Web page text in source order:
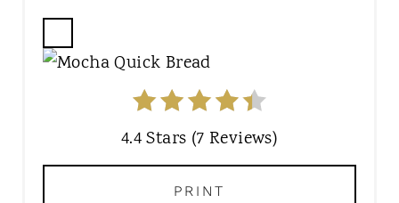
C
R
4.4 Stars (7 Reviews)
PRINT